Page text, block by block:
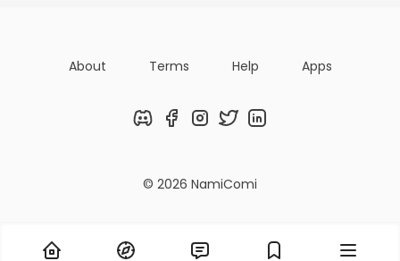
About Terms Help Apps
DiscordFacebookInstagram
TwitterLinkedIn
© 2026 NamiComi